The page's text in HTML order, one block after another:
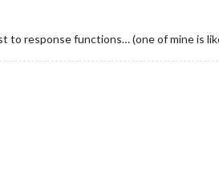
to response functions… (one of mine is